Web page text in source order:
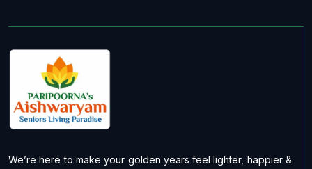
We’re here to make your golden years feel lighter, happier &